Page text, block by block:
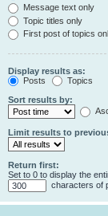
Message text only
Topic titles only
First post of topics
Display results as:
Posts
Topics
Sort results by:
Limit results to
Return first:
Set to 0 to display the
characters of